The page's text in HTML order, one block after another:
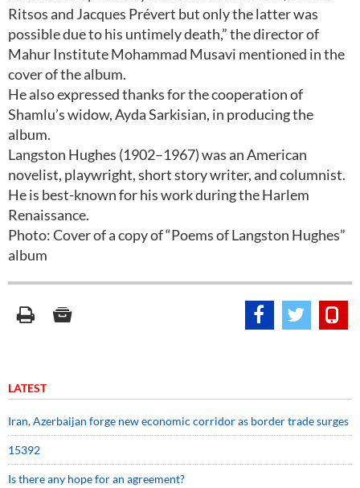
Ritsos and Jacques Prévert but only the latter was
possible due to his untimely death,” the director of
Mahur Institute Mohammad Musavi mentioned in the
cover of the album.
He also expressed thanks for the cooperation of
Shamlu’s widow, Ayda Sarkisian, in producing the
album.
Langston Hughes (1902–1967) was an American
novelist, playwright, short story writer, and columnist.
He is best-known for his work during the Harlem
Renaissance.
Photo: Cover of a copy of “Poems of Langston Hughes”
album
LATEST
Iran, Azerbaijan forge new economic corridor as border trade surges
15392
Is there any hope for an agreement?